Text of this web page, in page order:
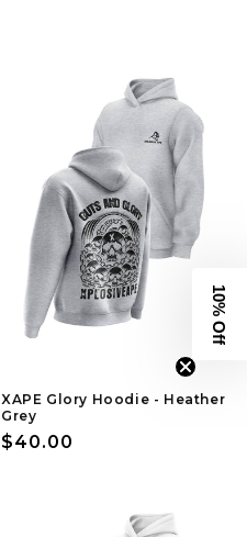
XAPE Glory Hoodie - Heather
Grey
Regular
$40.00
10% Off